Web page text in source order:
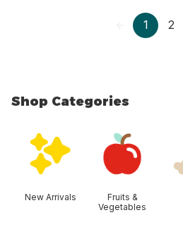
1 2
Shop Categories
New Arrivals
Fruits &
Vegetables